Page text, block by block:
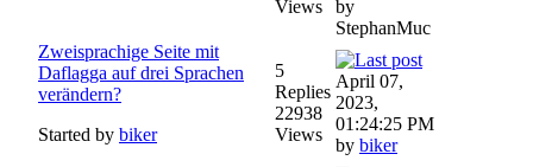
Views
by
StephanMuc
Zweisprachige Seite mit
Daflagga auf drei Sprachen
verändern?
Started by biker
5
Replies
22938
Views
April 07,
2023,
01:24:25 PM
by biker